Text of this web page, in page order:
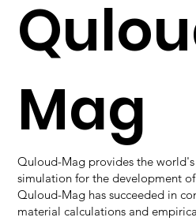
Mag
Quloud-Mag provides the
simulation for the development
Quloud-Mag has succeeded in
material calculations and